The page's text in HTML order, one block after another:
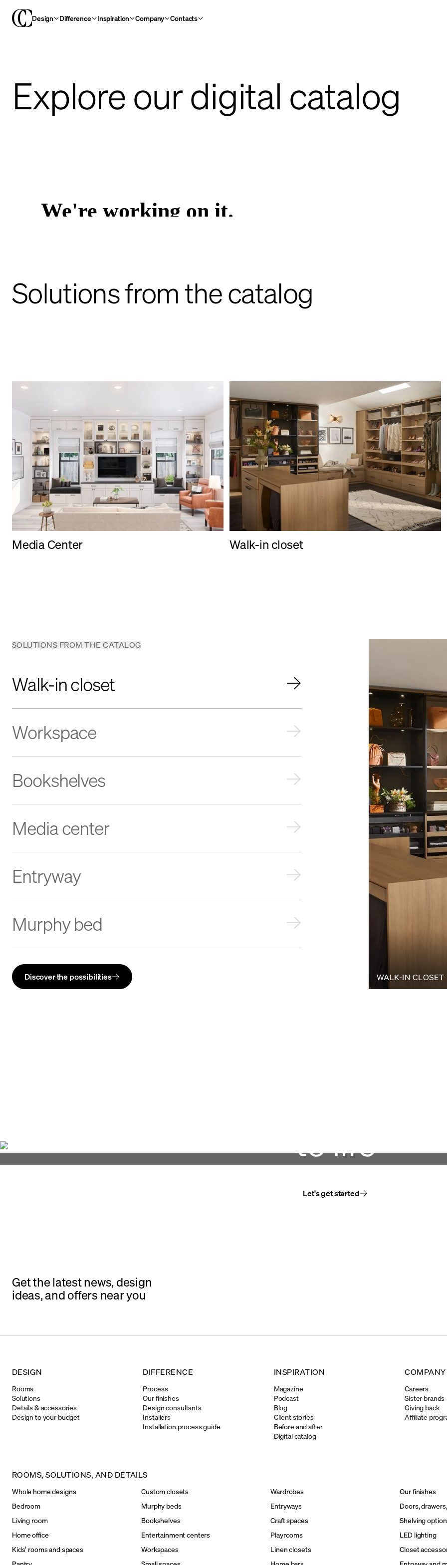
Design Difference Inspiration Company Contacts
Explore our digital catalog
Solutions from the catalog
Media Center Walk-in closet
SOLUTIONS FROM THE CATALOG
Walk-in closet
Workspace
Bookshelves
Media center
Entryway
Murphy bed
Discover the possibilities WALK-IN CLOSET
to life
Let's get started
Get the latest news, design
ideas, and offers near you
DESIGN
Rooms
Solutions
Details & accessories
Design to your budget
DIFFERENCE
Process
Our finishes
Design consultants
Installers
Installation process guide
INSPIRATION
Magazine
Podcast
Blog
Client stories
Before and after
Digital catalog
COMPANY
Careers
Sister brands
Giving back
Affiliate
ROOMS, SOLUTIONS, AND DETAILS
Whole home designs Custom closets Wardrobes
Our finishes
Bedroom
Murphy beds Entryways
Doors,
Living room
Bookshelves Craft spaces
Shelving
Home office
Entertainment centers Playrooms
LED lighting
Kids’ rooms and spaces
Workspaces Linen closets
Closet